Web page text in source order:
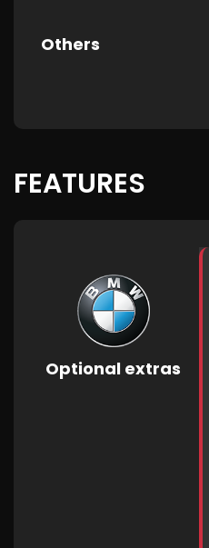
Others
FEATURES
Optional extras